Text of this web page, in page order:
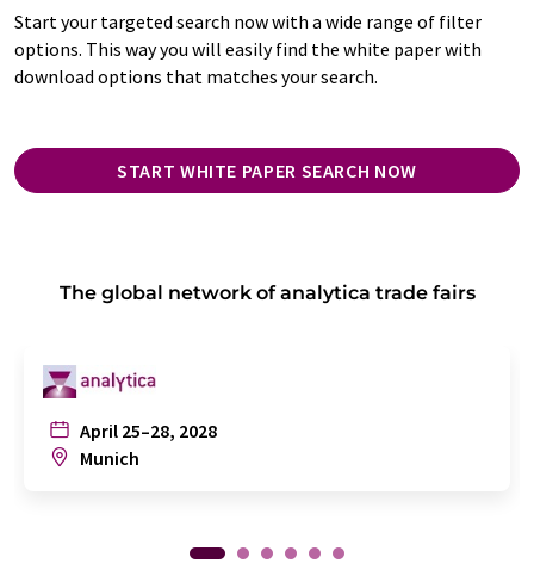
Start your targeted search now with a wide range of filter
options. This way you will easily find the white paper with
download options that matches your search.
START WHITE PAPER SEARCH NOW
The global network of analytica trade fairs
April 25–28, 2028
Munich